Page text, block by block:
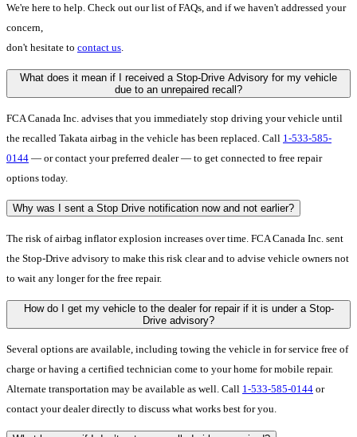
We're here to help. Check out our list of FAQs, and if we haven't addressed your
concern,
don't hesitate to contact us
What does it mean if I received a Stop-Drive Advisory for my vehicle
due to an unrepaired recall?
FCA Canada Inc. advises that you immediately stop driving your vehicle until
the recalled Takata airbag in the vehicle has been replaced. Call 1-533-585-
0144 — or contact your preferred dealer — to get connected to free repair
options today.
Why was I sent a Stop Drive notification now and not earlier?
The risk of airbag inflator explosion increases over time. FCA Canada Inc. sent
the Stop-Drive advisory to make this risk clear and to advise vehicle owners not
to wait any longer for the free repair.
How do I get my vehicle to the dealer for repair if it is under a Stop-
Drive advisory?
Several options are available, including towing the vehicle in for service free of
charge or having a certified technician come to your home for mobile repair.
Alternate transportation may be available as well. Call 1-533-585-0144 or
contact your dealer directly to discuss what works best for you.